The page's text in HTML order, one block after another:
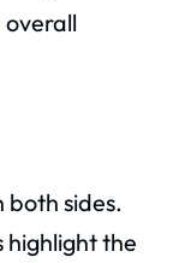
overall
sides.
highlight the